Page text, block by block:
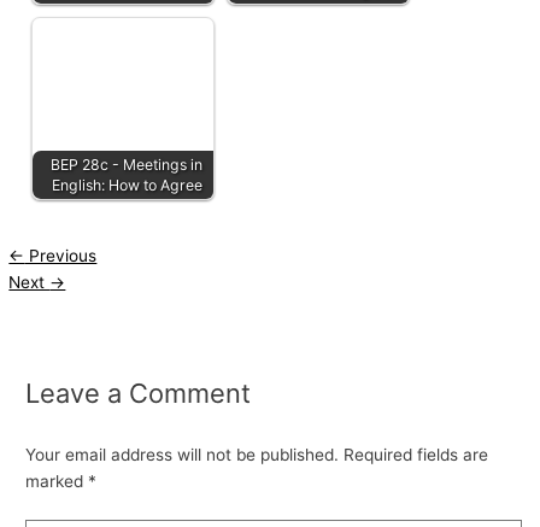
BEP 28c - Meetings in
English: How to Agree
← Previous
Next →
Leave a Comment
Your email address will not be published. Required fields are
marked *